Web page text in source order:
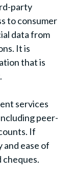
party
to consumer
data from
It is
that is
services
peer-
If
and ease of
cheques.